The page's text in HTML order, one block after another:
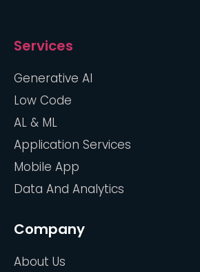
Services
Generative AI
Low Code
AL & ML
Application Services
Mobile App
Data And Analytics
Company
About Us